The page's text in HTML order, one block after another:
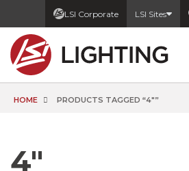
LSI Corporate LSI Sites
HOME PRODUCTS TAGGED “4"”
4"